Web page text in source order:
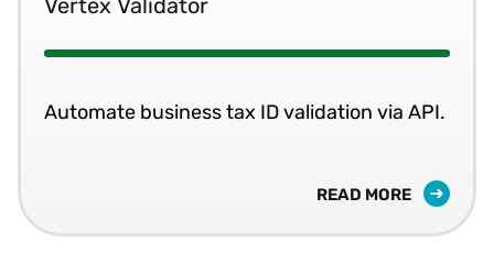
Vertex Validator
Automate business tax ID validation via API.
READ MORE